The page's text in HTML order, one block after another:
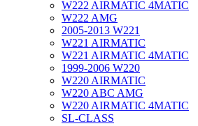
W222 AIRMATIC 4MATIC
W222 AMG
2005-2013 W221
W221 AIRMATIC
W221 AIRMATIC 4MATIC
1999-2006 W220
W220 AIRMATIC
W220 ABC AMG
W220 AIRMATIC 4MATIC
SL-CLASS